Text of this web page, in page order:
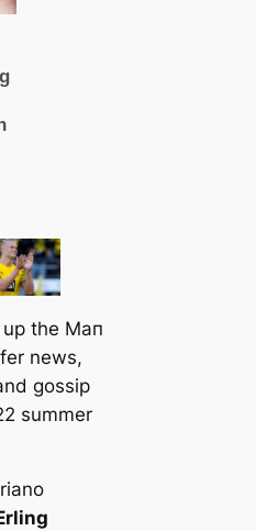
the Mап
news,
gossip
summer